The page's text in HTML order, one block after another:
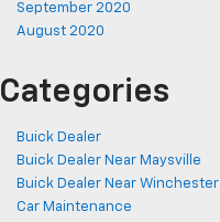
September 2020
August 2020
Categories
Buick Dealer
Buick Dealer Near Maysville
Buick Dealer Near Winchester
Car Maintenance